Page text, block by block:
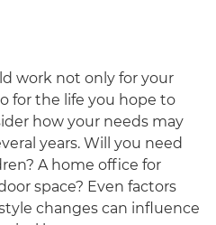
work not only for your
for the life you hope to
how your needs may
years. Will you need
A home office for
space? Even factors
changes can influence